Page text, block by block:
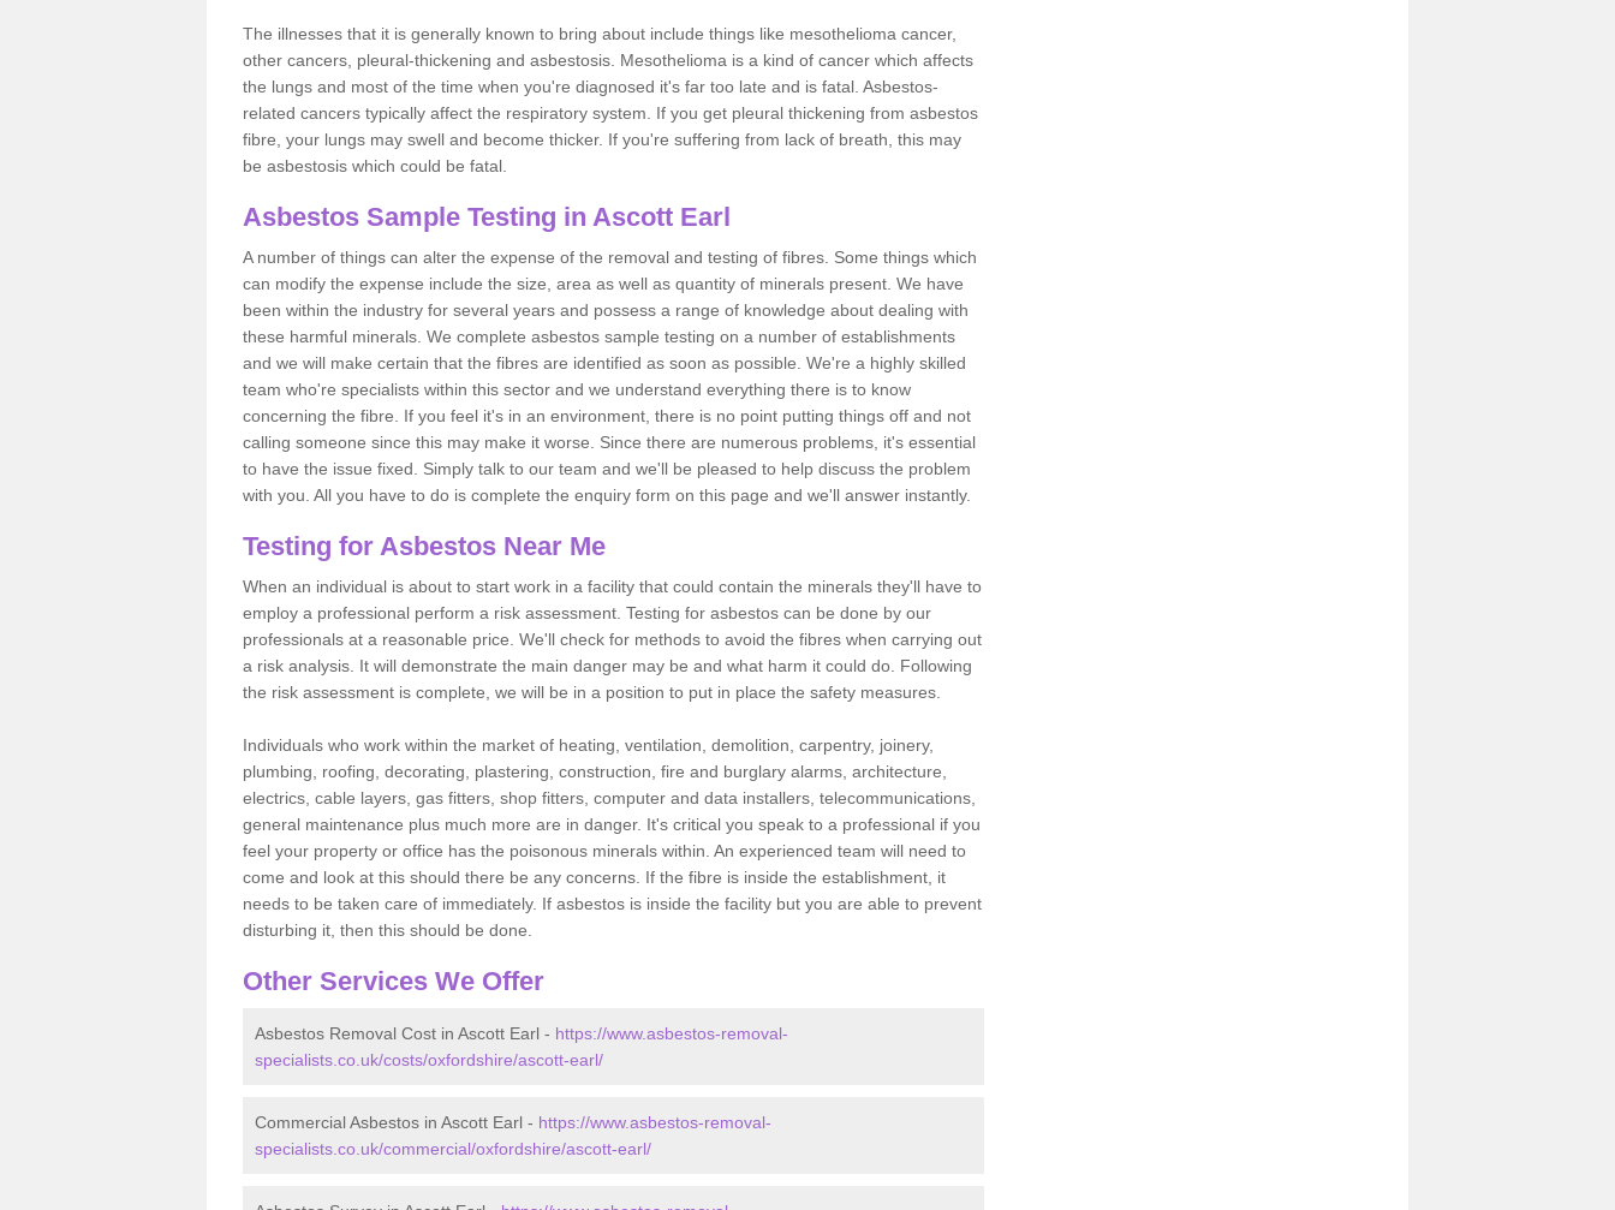
The illnesses that it is generally known to bring about include things like mesothelioma cancer,
other cancers, pleural-thickening and asbestosis. Mesothelioma is a kind of cancer which affects
the lungs and most of the time when you're diagnosed it's far too late and is fatal. Asbestos-
related cancers typically affect the respiratory system. If you get pleural thickening from asbestos
fibre, your lungs may swell and become thicker. If you're suffering from lack of breath, this may
be asbestosis which could be fatal.
Asbestos Sample Testing in Ascott Earl
A number of things can alter the expense of the removal and testing of fibres. Some things which
can modify the expense include the size, area as well as quantity of minerals present. We have
been within the industry for several years and possess a range of knowledge about dealing with
these harmful minerals. We complete asbestos sample testing on a number of establishments
and we will make certain that the fibres are identified as soon as possible. We're a highly skilled
team who're specialists within this sector and we understand everything there is to know
concerning the fibre. If you feel it's in an environment, there is no point putting things off and not
calling someone since this may make it worse. Since there are numerous problems, it's essential
to have the issue fixed. Simply talk to our team and we'll be pleased to help discuss the problem
with you. All you have to do is complete the enquiry form on this page and we'll answer instantly.
Testing for Asbestos Near Me
When an individual is about to start work in a facility that could contain the minerals they'll have to
employ a professional perform a risk assessment. Testing for asbestos can be done by our
professionals at a reasonable price. We'll check for methods to avoid the fibres when carrying out
a risk analysis. It will demonstrate the main danger may be and what harm it could do. Following
the risk assessment is complete, we will be in a position to put in place the safety measures.
Individuals who work within the market of heating, ventilation, demolition, carpentry, joinery,
plumbing, roofing, decorating, plastering, construction, fire and burglary alarms, architecture,
electrics, cable layers, gas fitters, shop fitters, computer and data installers, telecommunications,
general maintenance plus much more are in danger. It's critical you speak to a professional if you
feel your property or office has the poisonous minerals within. An experienced team will need to
come and look at this should there be any concerns. If the fibre is inside the establishment, it
needs to be taken care of immediately. If asbestos is inside the facility but you are able to prevent
disturbing it, then this should be done.
Other Services We Offer
Asbestos Removal Cost in Ascott Earl - https://www.asbestos-removal-
specialists.co.uk/costs/oxfordshire/ascott-earl/
Commercial Asbestos in Ascott Earl - https://www.asbestos-removal-
specialists.co.uk/commercial/oxfordshire/ascott-earl/